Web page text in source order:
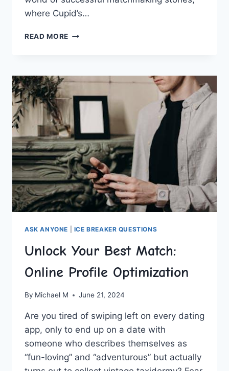
⁤where Cupid’s…
READ MORE LOVE
STORIES
ASK ANYONE ICE BREAKER QUESTIONS
Unlock Your Best Match:
Online Profile Optimization
By Michael M June 21, 2024
Are you tired‍ of swiping left on every ​dating
app, only​ to end up on a date with⁢
someone ⁣who‌ describes themselves as
“fun-loving”⁤ and “adventurous” but actually⁤